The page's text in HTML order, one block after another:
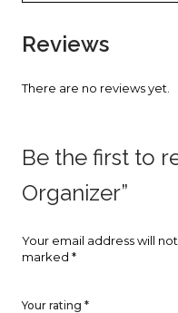
faster.
Careers
Reviews
There are no reviews yet.
Be the first to
Organizer”
Your email address will
marked *
Your rating *